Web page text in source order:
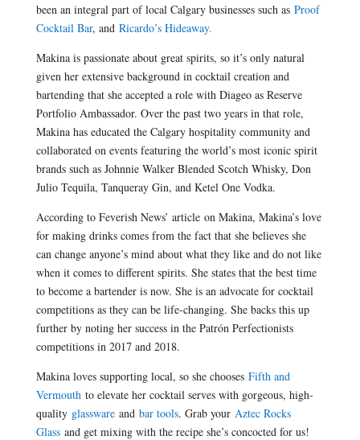
been an integral part of local Calgary businesses such as Proof
Cocktail Bar, and Ricardo’s Hideaway.
Makina is passionate about great spirits, so it’s only natural
given her extensive background in cocktail creation and
bartending that she accepted a role with Diageo as Reserve
Portfolio Ambassador. Over the past two years in that role,
Makina has educated the Calgary hospitality community and
collaborated on events featuring the world’s most iconic spirit
brands such as Johnnie Walker Blended Scotch Whisky, Don
Julio Tequila, Tanqueray Gin, and Ketel One Vodka.
According to Feverish News’ article on Makina, Makina’s love
for making drinks comes from the fact that she believes she
can change anyone’s mind about what they like and do not like
when it comes to different spirits. She states that the best time
to become a bartender is now. She is an advocate for cocktail
competitions as they can be life-changing. She backs this up
further by noting her success in the Patrón Perfectionists
competitions in 2017 and 2018.
Makina loves supporting local, so she chooses Fifth and
Vermouth to elevate her cocktail serves with gorgeous, high-
quality glasswareand bar tools. Grab your Aztec Rocks
Glassand get mixing with the recipe she’s concocted for us!